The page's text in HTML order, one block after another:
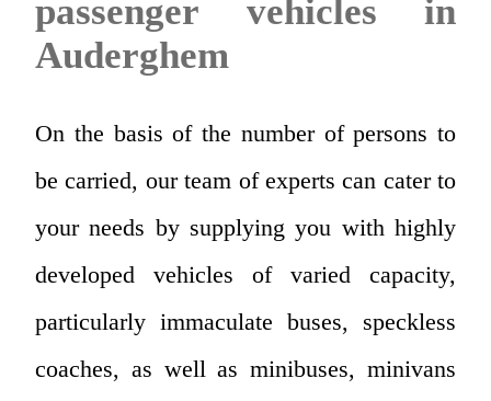
passenger vehicles in
Auderghem
On the basis of the number of persons to
be carried, our team of experts can cater to
your needs by supplying you with highly
developed vehicles of varied capacity,
particularly immaculate buses, speckless
coaches, as well as minibuses, minivans